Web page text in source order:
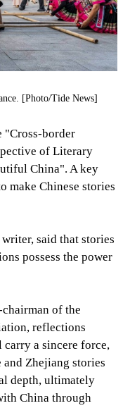
[Photo/Tide News]
"Cross-border
of Literary
China". A key
make Chinese stories
said that stories
possess the power
of the
reflections
a sincere force,
Zhejiang stories
depth, ultimately
China through